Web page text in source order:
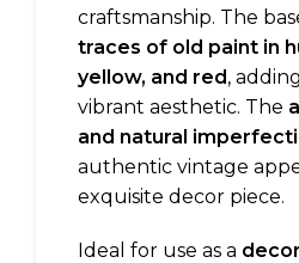
craftsmanship. The
traces of old paint in
yellow, and red,
vibrant aesthetic. The
and natural
authentic vintage
exquisite decor piece.
Ideal for use as a